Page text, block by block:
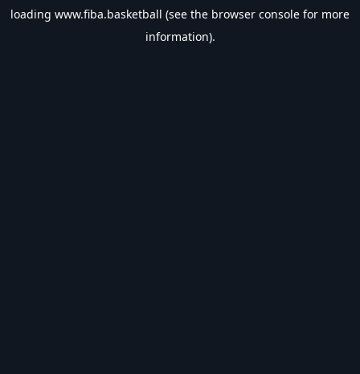
loading www.fiba.basketball (see the browser console for more
information).